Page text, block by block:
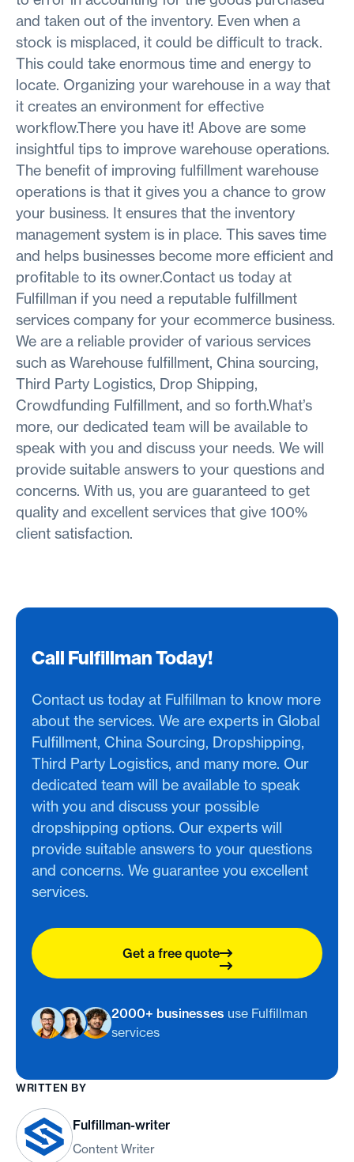
and taken out of the inventory. Even when a
stock is misplaced, it could be difficult to track.
This could take enormous time and energy to
locate. Organizing your warehouse in a way that
it creates an environment for effective
workflow.There you have it! Above are some
insightful tips to improve warehouse operations.
The benefit of improving fulfillment warehouse
operations is that it gives you a chance to grow
your business. It ensures that the inventory
management system is in place. This saves time
and helps businesses become more efficient and
profitable to its owner.Contact us today at
Fulfillman if you need a reputable fulfillment
services company for your ecommerce business.
We are a reliable provider of various services
such as Warehouse fulfillment, China sourcing,
Third Party Logistics, Drop Shipping,
Crowdfunding Fulfillment, and so forth.What’s
more, our dedicated team will be available to
speak with you and discuss your needs. We will
provide suitable answers to your questions and
concerns. With us, you are guaranteed to get
quality and excellent services that give 100%
client satisfaction.
Call Fulfillman Today!
Contact us today at Fulfillman to know more
about the services. We are experts in Global
Fulfillment, China Sourcing, Dropshipping,
Third Party Logistics, and many more. Our
dedicated team will be available to speak
with you and discuss your possible
dropshipping options. Our experts will
provide suitable answers to your questions
and concerns. We guarantee you excellent
services.
Get a free quote
2000+ businesses use Fulfillman
services
WRITTEN BY
Fulfillman-writer
Content Writer